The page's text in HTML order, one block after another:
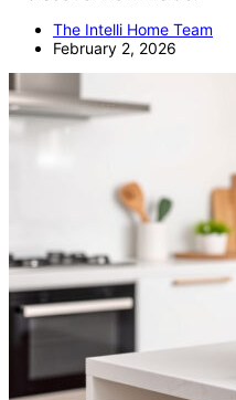
The Intelli Home Team
February 2, 2026